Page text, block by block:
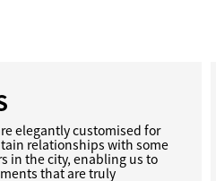
elegantly customised for
relationships with some
in the city, enabling us to
that are truly